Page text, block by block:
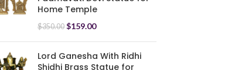
Home Temple
$350.00 $159.00
Lord Ganesha With Ridhi
Shidhi Brass Statue for